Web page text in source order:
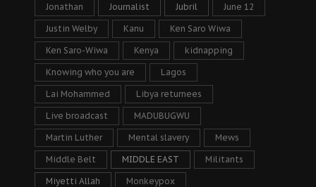
Jonathan Journalist Jubril June 12
Justin Welby Kanu Ken Saro Wiwa
Ken Saro-Wiwa Kenya kidnapping
Knowing who you are Lagos
Lai Mohammed Libya returnees
Live broadcast MADUBUGWU
Martin Luther Mental slavery Mews
Middle Belt MIDDLE EAST Militants
Miyetti Allah Monkeypox